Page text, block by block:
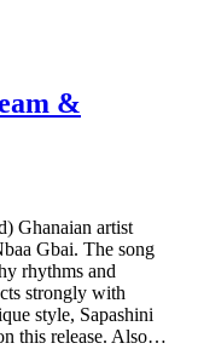
&
Ghanaian artist
Gbai. The song
rhythms and
strongly with
style, Sapashini
this release. Also…